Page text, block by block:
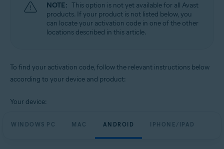
NOTE: This option is not yet available for all Avast
products. If your product is not listed below, you
can locate your activation code in one of the other
locations described in this article.
To find your activation code, follow the relevant instructions below
according to your device and product:
Your device:
WINDOWS PC MAC ANDROID IPHONE/IPAD